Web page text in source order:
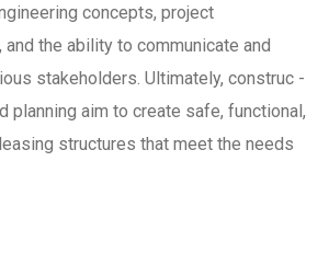
concepts, project
the ability to communicate and
stakeholders. Ultimately, construc -
planning aim to create safe, functional,
structures that meet the needs